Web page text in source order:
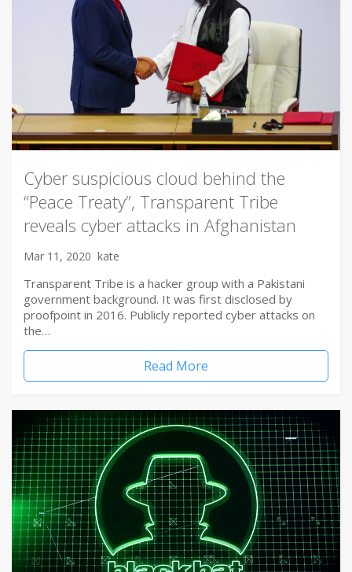
Cyber suspicious cloud behind the
“Peace Treaty”, Transparent Tribe
reveals cyber attacks in Afghanistan
Mar 11, 2020 kate
Transparent Tribe is a hacker group with a Pakistani
government background. It was first disclosed by
proofpoint in 2016. Publicly reported cyber attacks on
the…
Read More